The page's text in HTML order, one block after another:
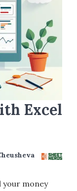
Excel
your money